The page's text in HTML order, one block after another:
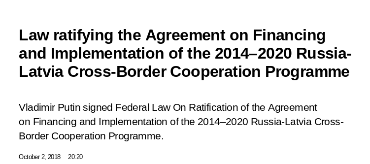
Law ratifying the Agreement on Financing
and Implementation of the 2014–2020 Russia-
Latvia Cross-Border Cooperation Programme
Vladimir Putin signed Federal Law On Ratification of the Agreement
on Financing and Implementation of the 2014–2020 Russia-Latvia Cross-
Border Cooperation Programme.
October 2, 2018 20:20